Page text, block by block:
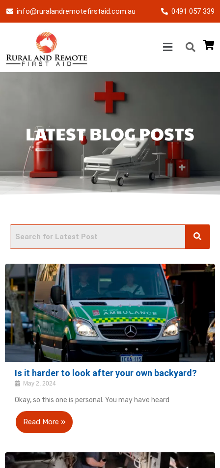
info@ruralandremotefirstaid.com.au 0491 057 339
LATEST BLOG POSTS
Is it harder to look after your own backyard?
May 2, 2024
Okay, so this one is personal. You may have heard
Read More »